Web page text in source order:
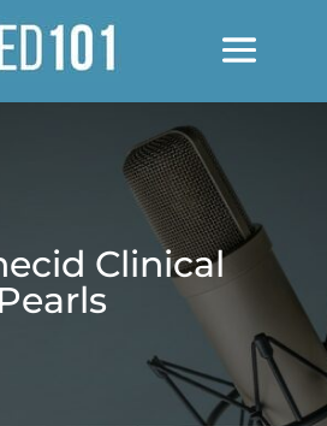
Clinical
Pearls